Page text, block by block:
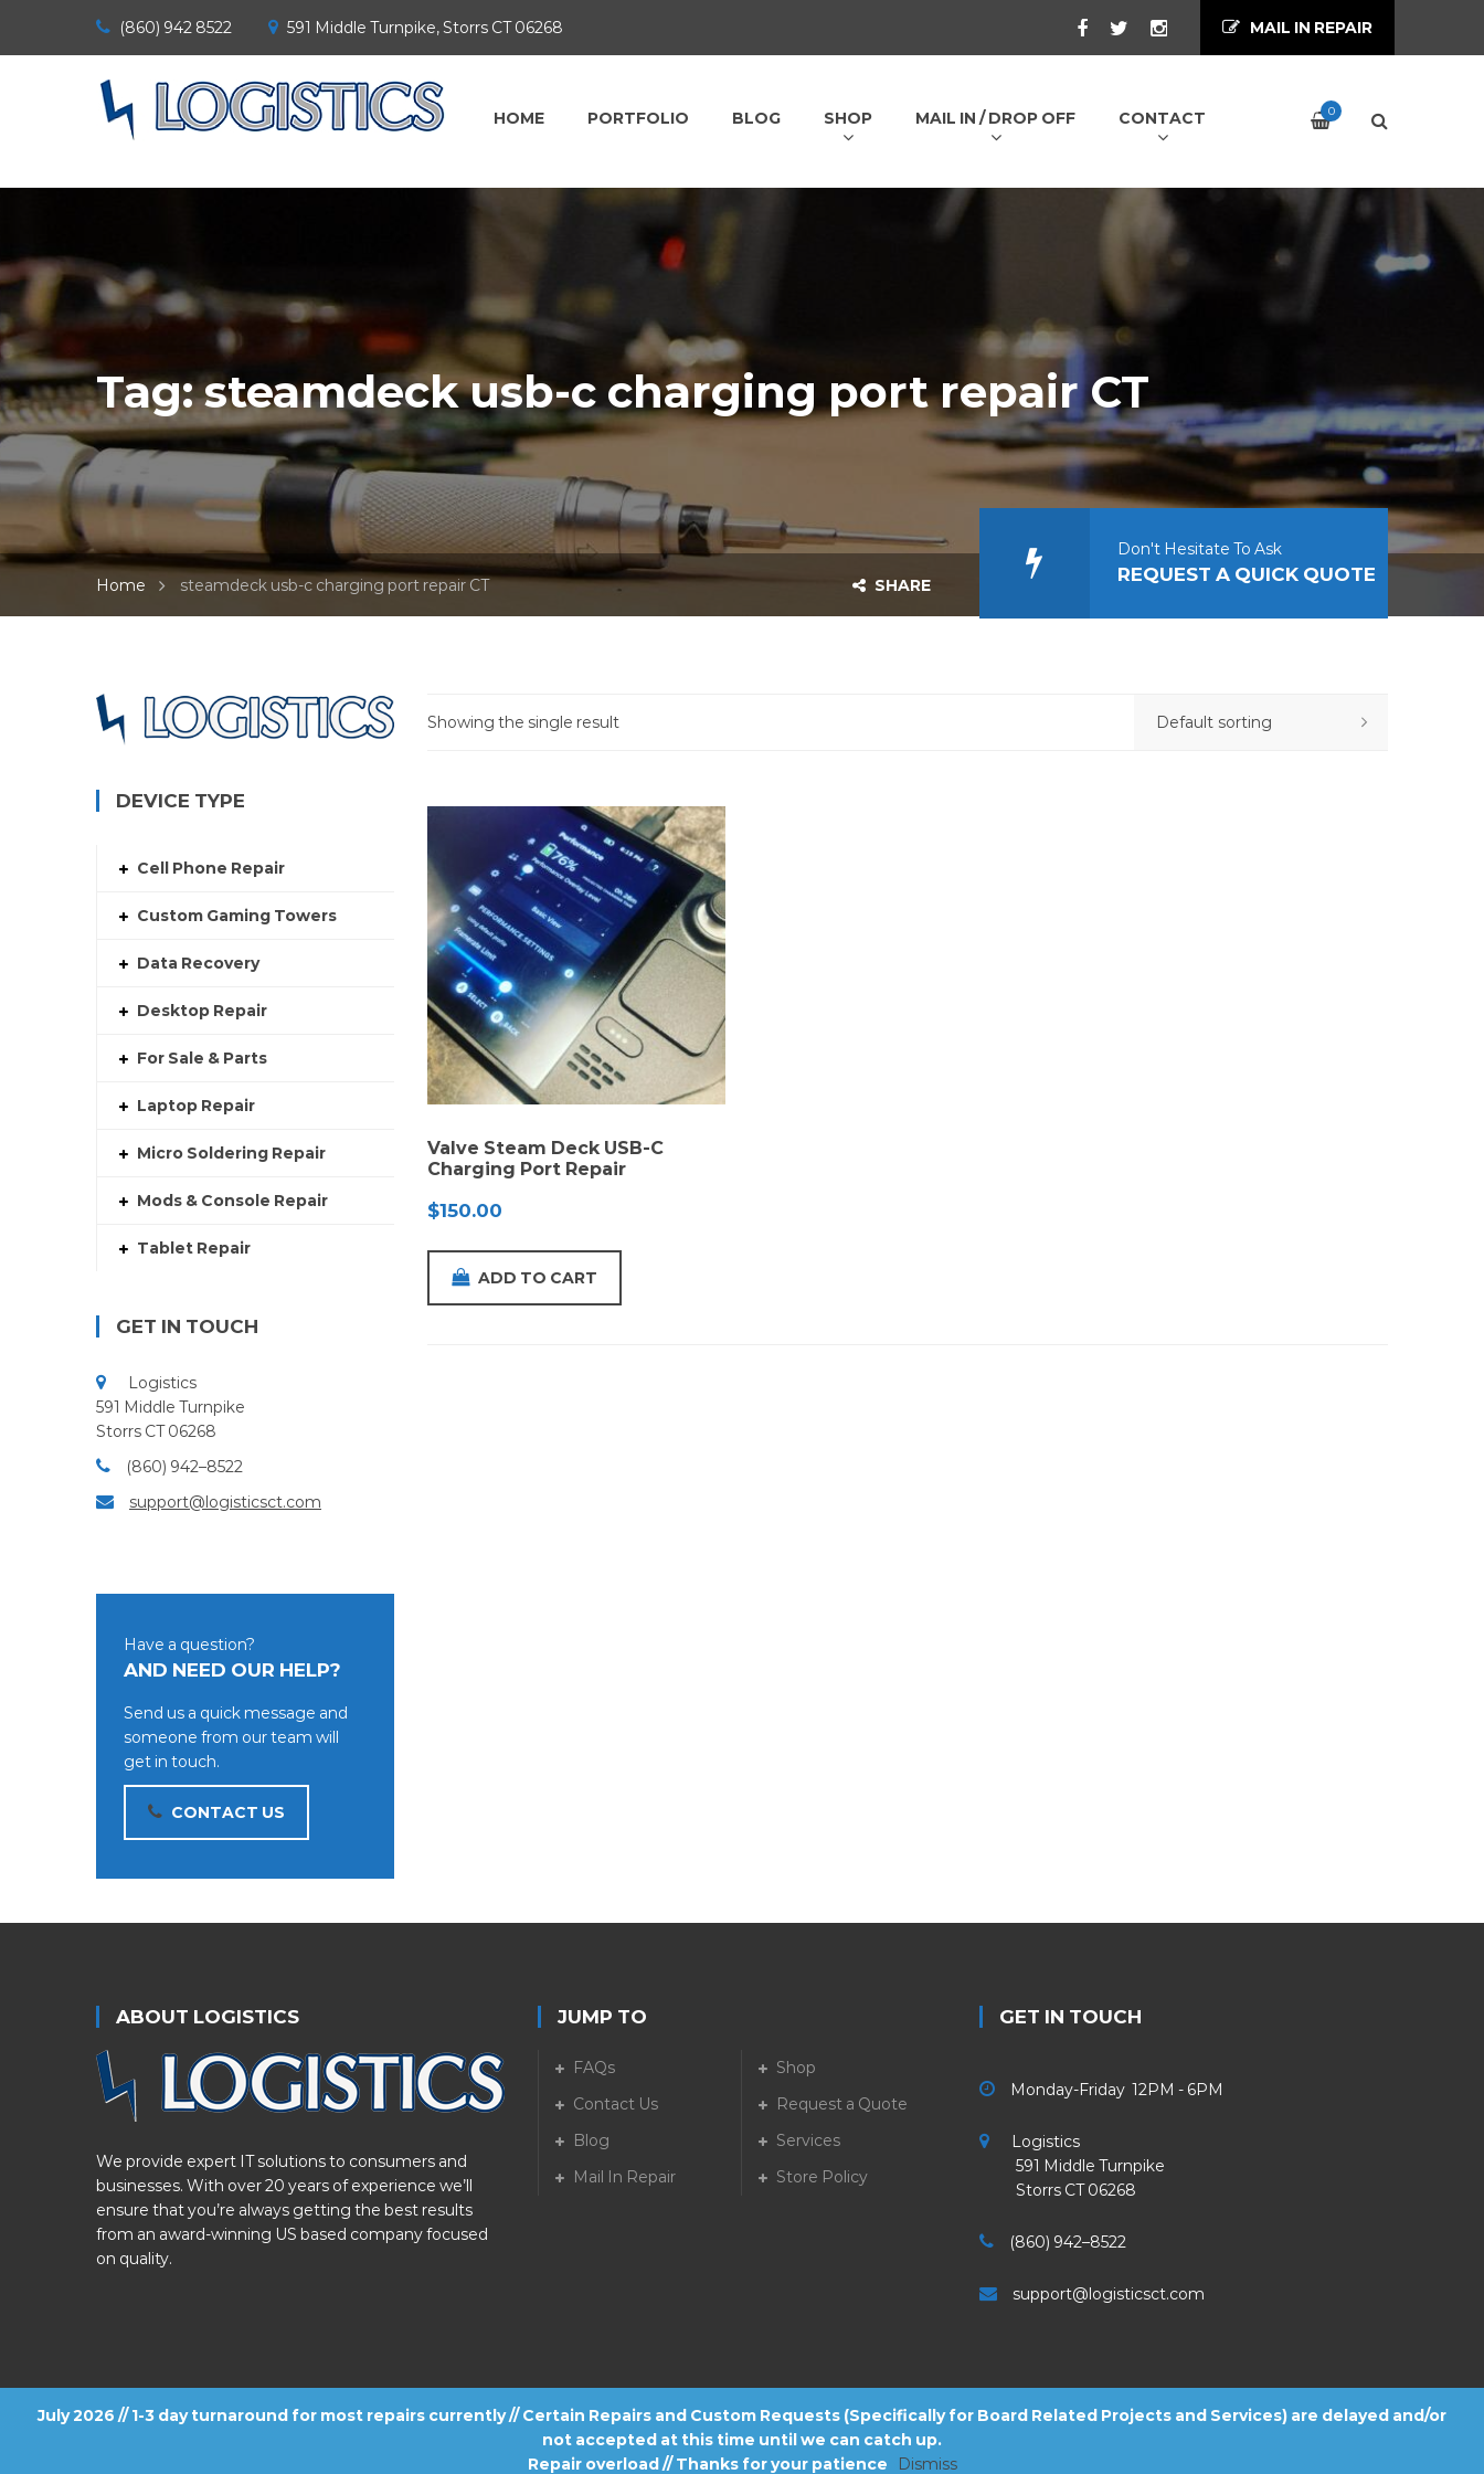
July 2026 // 1-3 day turnaround for most repairs currently // Certain Repairs and Custom Requests (Specifically for Board Related Projects and Services) are delayed and/or
not accepted at this time until we can catch up.
Repair overload // Thanks for your patience
Dismiss
(860) 942 8522 591 Middle Turnpike, Storrs CT 06268 MAIL IN REPAIR
HOME PORTFOLIO BLOG SHOP MAIL IN / DROP OFF CONTACT 0
Tag:steamdeck usb-c charging port repair CT
Home steamdeck usb-c charging port repair CT SHARE
Don't Hesitate To Ask
REQUEST A QUICK QUOTE
Showing the single result
Valve Steam Deck USB-C
Charging Port Repair
$150.00
ADD TO CART
DEVICE TYPE
Cell Phone Repair
Custom Gaming Towers
Data Recovery
Desktop Repair
For Sale & Parts
Laptop Repair
Micro Soldering Repair
Mods & Console Repair
Tablet Repair
GET IN TOUCH
Logistics
591 Middle Turnpike
Storrs CT 06268
(860) 942–8522
support@logisticsct.com
Have a question?
AND NEED OUR HELP?
Send us a quick message and
someone from our team will
get in touch.
CONTACT US
ABOUT LOGISTICS
We provide expert IT solutions to consumers and
businesses. With over 20 years of experience we’ll
ensure that you’re always getting the best results
from an award-winning US based company focused
on quality.
JUMP TO
FAQs
Shop
Contact Us
Request a Quote
Blog
Services
Mail In Repair
Store Policy
GET IN TOUCH
Monday-Friday 12PM - 6PM
Logistics
591 Middle Turnpike
Storrs CT 06268
(860) 942–8522
support@logisticsct.com
2026 . All Rights Reserved.